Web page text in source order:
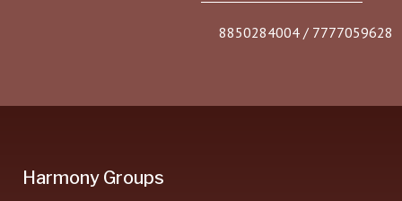
8850284004 / 7777059628
Harmony Groups